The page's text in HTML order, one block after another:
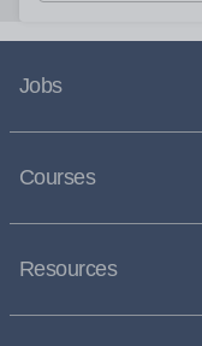
Jobs
Courses
Resources